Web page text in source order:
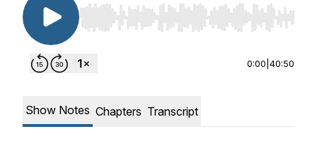
Use Left/Right to seek, Home/End to jump to
0:00 40:50
Show Notes Chapters Transcript